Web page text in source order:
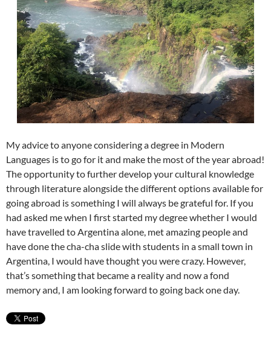
My advice to anyone considering a degree in Modern
Languages is to go for it and make the most of the year abroad!
The opportunity to further develop your cultural knowledge
through literature alongside the different options available for
going abroad is something I will always be grateful for. If you
had asked me when I first started my degree whether I would
have travelled to Argentina alone, met amazing people and
have done the cha-cha slide with students in a small town in
Argentina, I would have thought you were crazy. However,
that’s something that became a reality and now a fond
memory and, I am looking forward to going back one day.